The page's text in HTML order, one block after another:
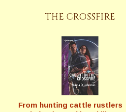
THE CROSSFIRE
From hunting cattle rustlers